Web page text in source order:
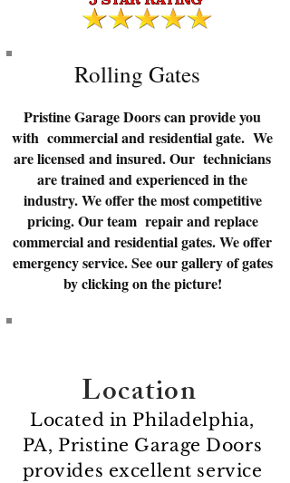
Rolling Gates
Pristine Garage Doors can provide you
with commercial and residential gate. We
are licensed and insured. Our technicians
are trained and experienced in the
industry. We offer the most competitive
pricing. Our team repair and replace
commercial and residential gates. We offer
emergency service. See our gallery of gates
by clicking on the picture!
Location
Located in Philadelphia,
PA, Pristine Garage Doors
provides excellent service